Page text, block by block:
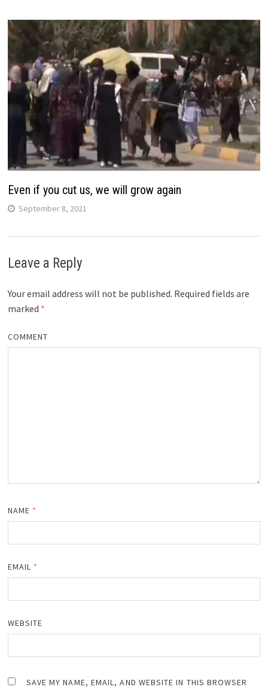
Even if you cut us, we will grow again
September 8, 2021
Leave a Reply
Your email address will not be published. Required fields are
marked *
COMMENT
NAME *
EMAIL *
WEBSITE
SAVE MY NAME, EMAIL, AND WEBSITE IN THIS BROWSER